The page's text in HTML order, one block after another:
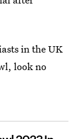
in the UK
look no